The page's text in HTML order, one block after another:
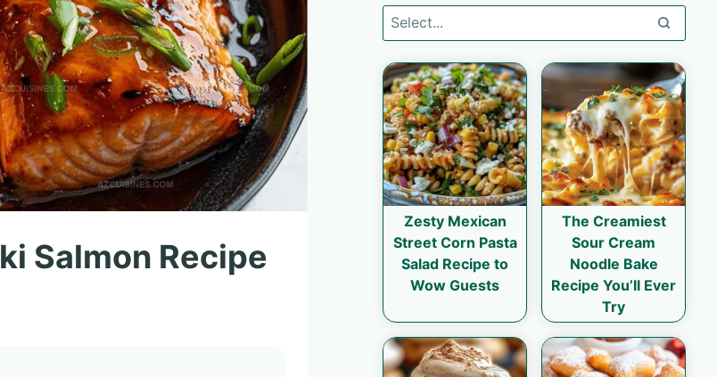
Salmon Recipe
Zesty Mexican
Street Corn Pasta
Salad Recipe to
Wow Guests
The Creamiest
Sour Cream
Noodle Bake
Recipe You’ll Ever
Try